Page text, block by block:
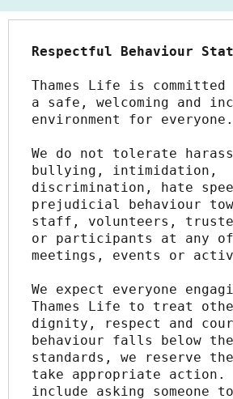
Respectful Behaviour
Thames Life is
a safe, welcoming and
environment for everyone.
We do not tolerate
bullying, intimidation,
discrimination, hate
prejudicial behaviour
staff, volunteers,
or participants at any
meetings, events or
We expect everyone
Thames Life to treat
dignity, respect and
behaviour falls below
standards, we reserve
take appropriate action.
include asking someone